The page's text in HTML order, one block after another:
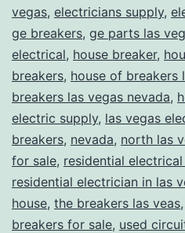
vegas, electricians supply,
ge breakers, ge parts las
electrical, house breaker,
breakers, house of breakers
breakers las vegas nevada,
electric supply, las vegas
breakers, nevada, north las
for sale, residential
residential electrician in las
house, the breakers las veas,
breakers for sale, used